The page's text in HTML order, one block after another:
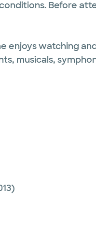
Before
enjoys watching
musicals,